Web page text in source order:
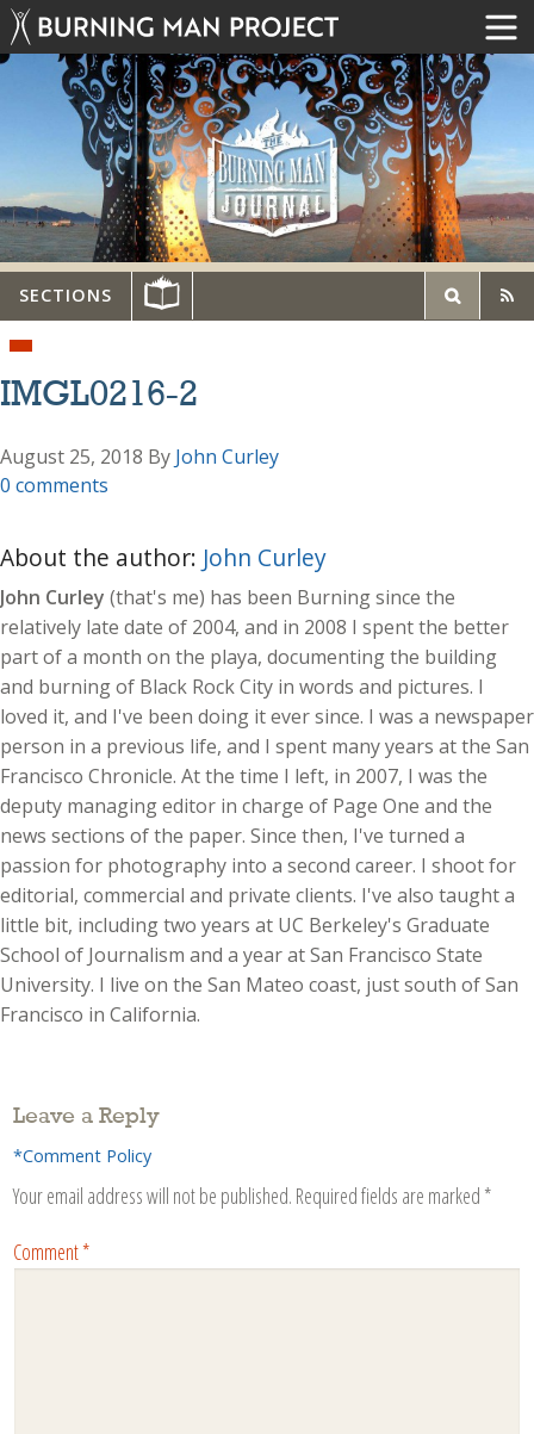
SECTIONS
IMGL0216-2
August 25, 2018 By John Curley
0 comments
About the author: John Curley
John Curley (that's me) has been Burning since the
relatively late date of 2004, and in 2008 I spent the better
part of a month on the playa, documenting the building
and burning of Black Rock City in words and pictures. I
loved it, and I've been doing it ever since. I was a newspaper
person in a previous life, and I spent many years at the San
Francisco Chronicle. At the time I left, in 2007, I was the
deputy managing editor in charge of Page One and the
news sections of the paper. Since then, I've turned a
passion for photography into a second career. I shoot for
editorial, commercial and private clients. I've also taught a
little bit, including two years at UC Berkeley's Graduate
School of Journalism and a year at San Francisco State
University. I live on the San Mateo coast, just south of San
Francisco in California.
Leave a Reply
*Comment Policy
Your email address will not be published. Required fields are marked *
Comment*